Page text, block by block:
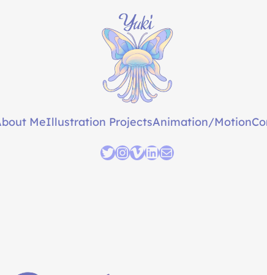
MeIllustration ProjectsAnimation/Motion